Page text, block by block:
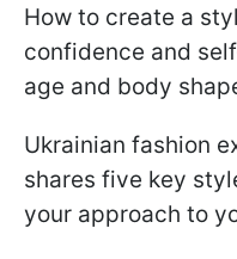
How to create a
confidence and
age and body
Ukrainian fashion
shares five key
your approach to